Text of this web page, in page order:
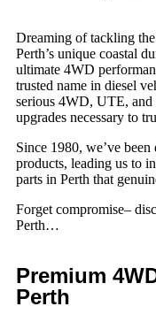
Dreaming of tackling
Perth’s unique coastal
ultimate 4WD
trusted name in diesel
serious 4WD, UTE, and
upgrades necessary to
Since 1980, we’ve
products, leading us to
parts in Perth that
Forget compromise–
Perth…
Premium
Perth